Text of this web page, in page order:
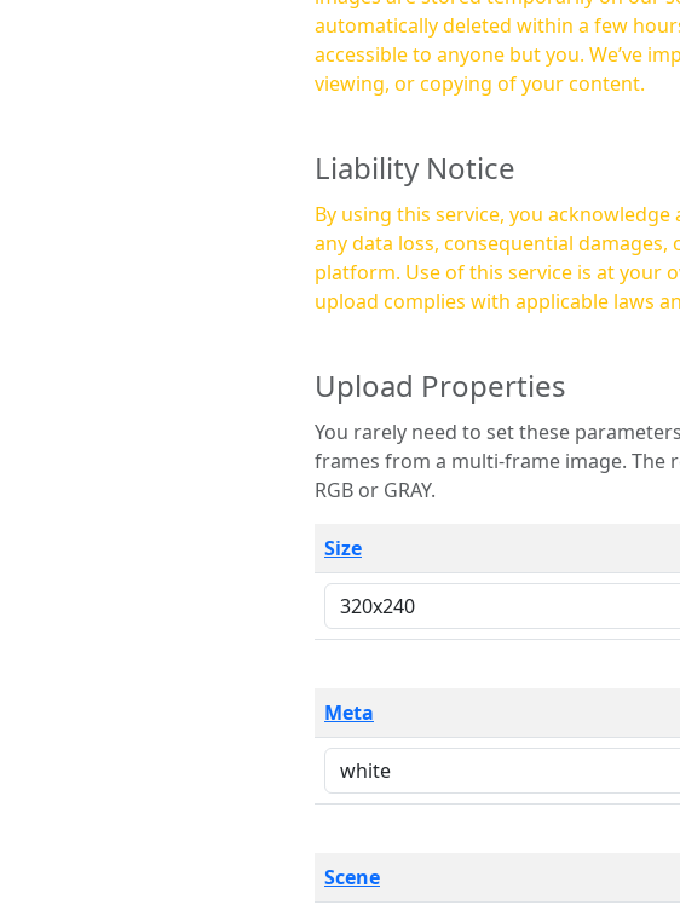
automatically deleted within a few hours—no manual
accessible to anyone but you. We’ve
viewing, or copying of your content.
Liability Notice
By using this service, you
any data loss, consequential
platform. Use of this service is at your own risk, and it is your responsibility to ensure that any content you
upload complies with applicable laws
Upload Properties
You rarely need to set these parameters. The scene specification is useful when you want to view only a
frames from a multi-frame image. The remaining options are only necessary for raw image formats such as
RGB or GRAY.
Size
Meta
Scene